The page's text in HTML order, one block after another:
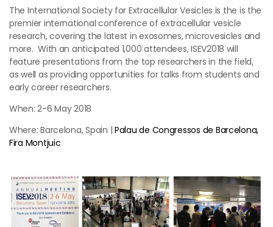
The International Society for Extracellular Vesicles is the is the
premier international conference of extracellular vesicle
research, covering the latest in exosomes, microvesicles and
more. With an anticipated 1,000 attendees, ISEV2018 will
feature presentations from the top researchers in the field,
as well as providing opportunities for talks from students and
early career researchers.
When: 2-6 May 2018
Where: Barcelona, Spain | Palau de Congressos de Barcelona,
Fira Montjuic